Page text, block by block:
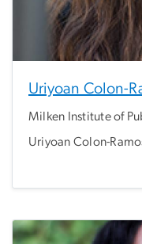
Uriyoan Colon-
Milken Institute of
Uriyoan Colon-